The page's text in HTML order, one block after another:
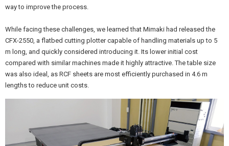
way to improve the process.
While facing these challenges, we learned that Mimaki had released the
CFX-2550, a flatbed cutting plotter capable of handling materials up to 5
m long, and quickly considered introducing it. Its lower initial cost
compared with similar machines made it highly attractive. The table size
was also ideal, as RCF sheets are most efficiently purchased in 4.6 m
lengths to reduce unit costs.